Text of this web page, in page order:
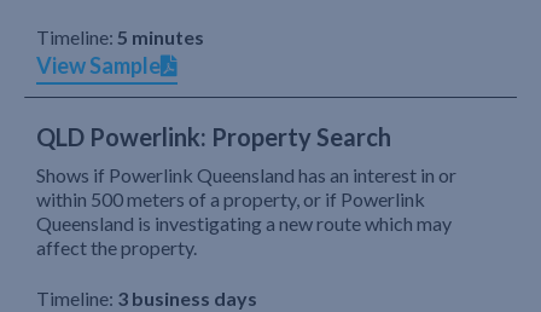
Timeline: 5 minutes
View Sample
QLD Powerlink: Property Search
Shows if Powerlink Queensland has an interest in or
within 500 meters of a property, or if Powerlink
Queensland is investigating a new route which may
affect the property.
Timeline: 3 business days